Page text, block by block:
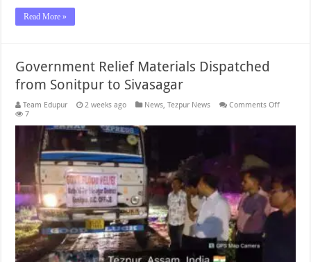
Read More »
Government Relief Materials Dispatched
from Sonitpur to Sivasagar
Team Edupur 2 weeks ago News,Tezpur News Comments Offon
7